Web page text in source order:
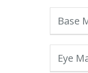
Base
Eye